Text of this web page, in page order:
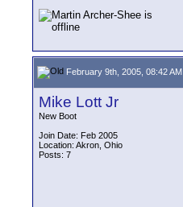
February 9th, 2005, 08:42 AM
Mike Lott Jr
New Boot
Join Date: Feb 2005
Location: Akron, Ohio
Posts: 7